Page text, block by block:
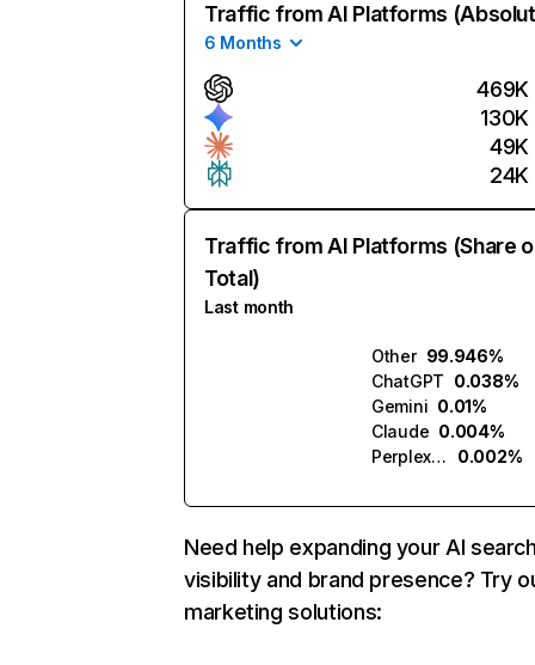
Traffic from AI Platforms
6 Months
469K
130K
49K
24K
Traffic from AI Platforms (Share
Total)
Last month
Other 99.946%
ChatGPT 0.038%
Gemini 0.01%
Claude 0.004%
Perplexity
0.002%
Need help expanding your AI
visibility and brand presence? Try
marketing solutions: